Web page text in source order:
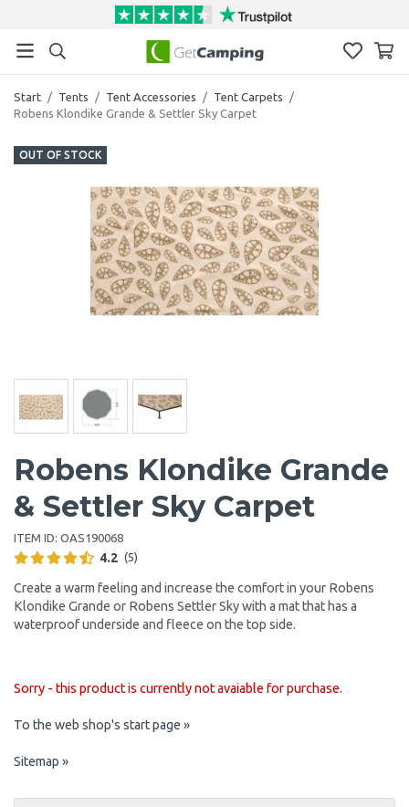
Start / Tents / Tent Accessories / Tent Carpets
/
Robens Klondike Grande & Settler Sky Carpet
OUT OF STOCK
Robens Klondike Grande
& Settler Sky Carpet
ITEM ID: OAS190068
4.2 (5)
Create a warm feeling and increase the comfort in your Robens
Klondike Grande or Robens Settler Sky with a mat that has a
waterproof underside and fleece on the top side.
Sorry - this product is currently not avaiable for purchase.
To the web shop's start page »
Sitemap »